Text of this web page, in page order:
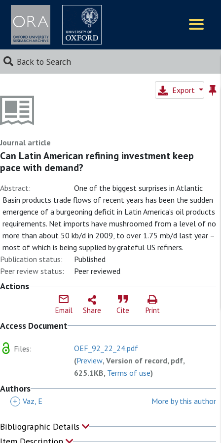
Back to Search
Export
Journal article
Can Latin American refining investment keep
pace with demand?
Abstract:
One of the biggest surprises in Atlantic
Basin products trade flows of recent years has been the sudden
emergence of a burgeoning deficit in Latin America’s oil products
requirements. Net imports have mushroomed from a level of no
more than about 50 kb/d in 2009, to over 1.75 mb/d last year –
most of which is being supplied by grateful US refiners.
Publication status:
Published
Peer review status:
Peer reviewed
Actions
Email Share Cite Print
Access Document
Files:
OEF_92_22_24.pdf
(Preview, Version of record, pdf,
625.1KB, Terms of use)
Authors
+ Vaz, E More by this author
Bibliographic Details